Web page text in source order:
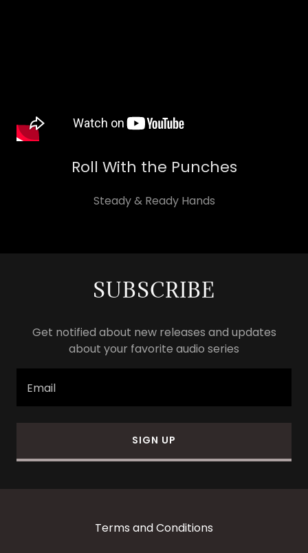
Roll With the Punches
Steady & Ready Hands
SUBSCRIBE
Get notified about new releases and updates
about your favorite audio series
Email
SIGN UP
Terms and Conditions